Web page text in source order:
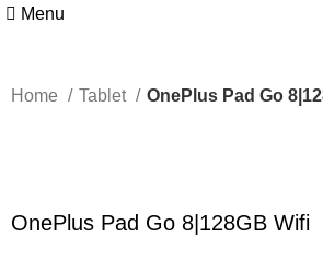
Menu
Home Tablet OnePlus Pad Go
OnePlus Pad Go 8|128GB Wifi